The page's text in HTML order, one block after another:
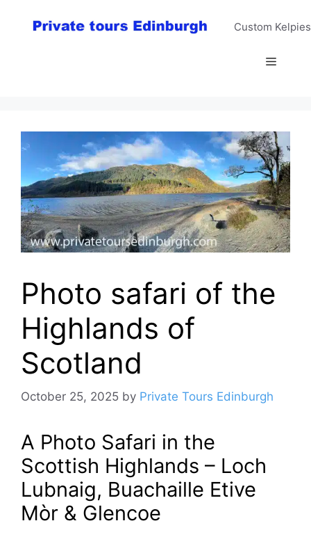
Custom
Menu
Photo safari of the
Highlands of
Scotland
October 25, 2025 by Private Tours Edinburgh
A Photo Safari in the
Scottish Highlands – Loch
Lubnaig, Buachaille Etive
Mòr & Glencoe